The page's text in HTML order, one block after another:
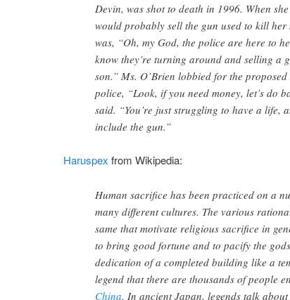
Devin, was shot to death in 1996. When
would probably sell the gun used to kill
was, “Oh, my God, the police are here to
know they’re turning around and selling a
son.” Ms. O’Brien lobbied for the
police, “Look, if you need money, let’s do
said. “You’re just struggling to have a life,
include the gun.”
Haruspex from Wikipedia:
Human sacrifice has been practiced on a
many different cultures. The various
same that motivate religious sacrifice in
to bring good fortune and to pacify the
dedication of a completed building like a
legend that there are thousands of people
China. In ancient Japan, legends talk